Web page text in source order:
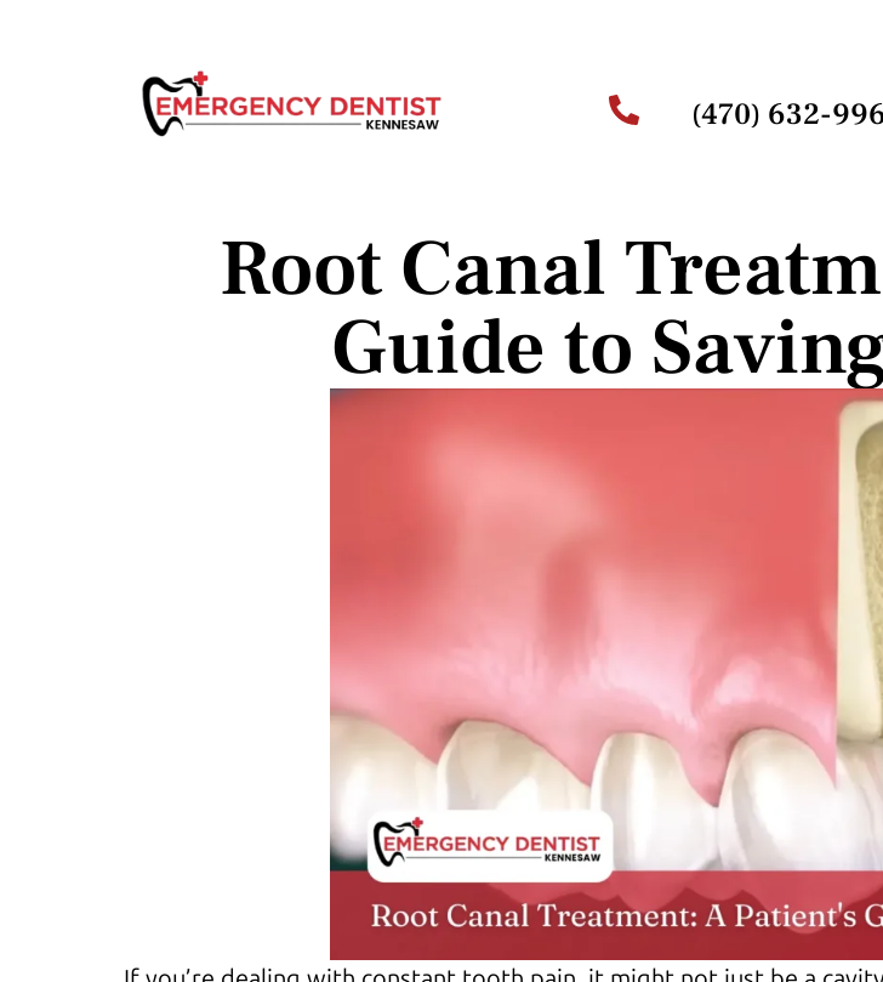
(470) 632-
Root Canal
Guide to